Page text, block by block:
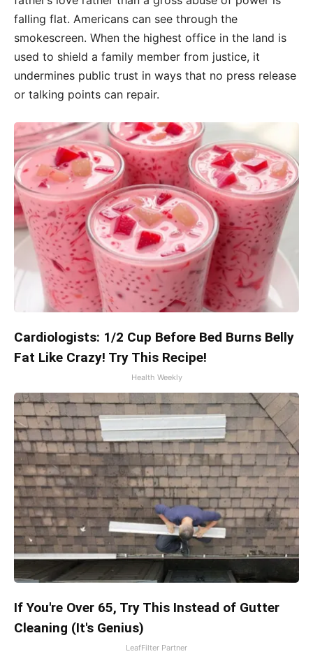
falling flat. Americans can see through the
smokescreen. When the highest office in the land is
used to shield a family member from justice, it
undermines public trust in ways that no press release
or talking points can repair.
Cardiologists: 1/2 Cup Before Bed Burns Belly
Fat Like Crazy! Try This Recipe!
Health Weekly
If You're Over 65, Try This Instead of Gutter
Cleaning (It's Genius)
LeafFilter Partner